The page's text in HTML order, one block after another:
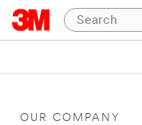
OUR COMPANY